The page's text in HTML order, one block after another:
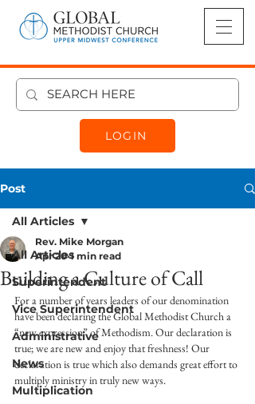
LOGIN
Post
All Articles
Superintendent
Vice Superintendent
Administrative
News
Multiplication
All Articles
Building a Culture of Call
Rev. Mike Morgan
Apr 20 1 min read
For a number of years leaders of our denomination
have been declaring the Global Methodist Church a
“new expression” of Methodism. Our declaration is
true; we are new and enjoy that freshness! Our
declaration is true which also demands great effort to
multiply ministry in truly new ways.